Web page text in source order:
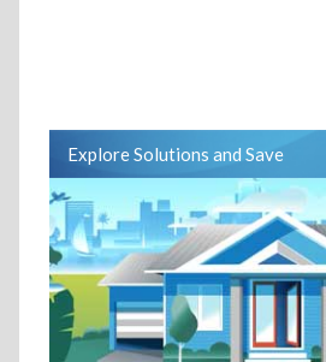
Explore Solutions and Save